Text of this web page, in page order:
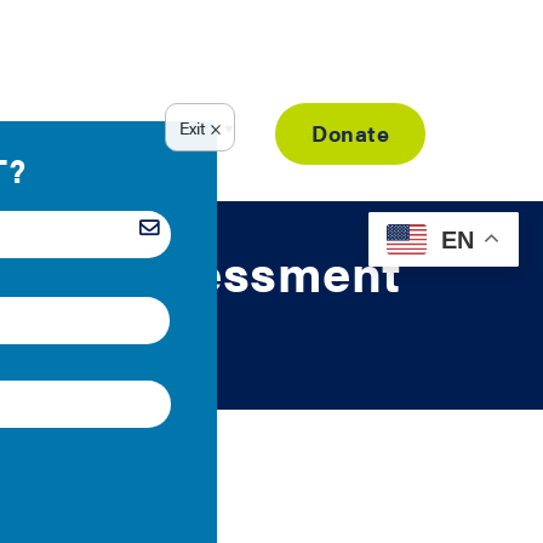
Resource Library Donate
Assessment EN